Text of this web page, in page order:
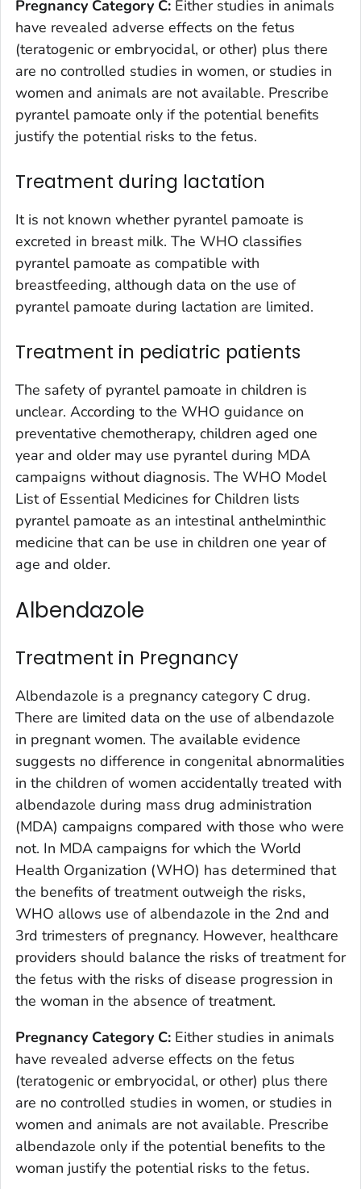
Pregnancy Category C: Either studies in animals
have revealed adverse effects on the fetus
(teratogenic or embryocidal, or other) plus there
are no controlled studies in women, or studies in
women and animals are not available. Prescribe
pyrantel pamoate only if the potential benefits
justify the potential risks to the fetus.
Treatment during lactation
It is not known whether pyrantel pamoate is
excreted in breast milk. The WHO classifies
pyrantel pamoate as compatible with
breastfeeding, although data on the use of
pyrantel pamoate during lactation are limited.
Treatment in pediatric patients
The safety of pyrantel pamoate in children is
unclear. According to the WHO guidance on
preventative chemotherapy, children aged one
year and older may use pyrantel during MDA
campaigns without diagnosis. The WHO Model
List of Essential Medicines for Children lists
pyrantel pamoate as an intestinal anthelminthic
medicine that can be use in children one year of
age and older.
Albendazole
Treatment in Pregnancy
Albendazole is a pregnancy category C drug.
There are limited data on the use of albendazole
in pregnant women. The available evidence
suggests no difference in congenital abnormalities
in the children of women accidentally treated with
albendazole during mass drug administration
(MDA) campaigns compared with those who were
not. In MDA campaigns for which the World
Health Organization (WHO) has determined that
the benefits of treatment outweigh the risks,
WHO allows use of albendazole in the 2nd and
3rd trimesters of pregnancy. However, healthcare
providers should balance the risks of treatment for
the fetus with the risks of disease progression in
the woman in the absence of treatment.
Pregnancy Category C: Either studies in animals
have revealed adverse effects on the fetus
(teratogenic or embryocidal, or other) plus there
are no controlled studies in women, or studies in
women and animals are not available. Prescribe
albendazole only if the potential benefits to the
woman justify the potential risks to the fetus.